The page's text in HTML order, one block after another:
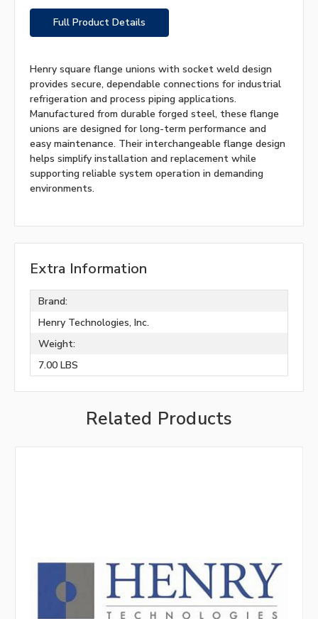
Full Product Details
Henry square flange unions with socket weld design
provides secure, dependable connections for industrial
refrigeration and process piping applications.
Manufactured from durable forged steel, these flange
unions are designed for long-term performance and
easy maintenance. Their interchangeable flange design
helps simplify installation and replacement while
supporting reliable system operation in demanding
environments.
Extra Information
Brand:
Henry Technologies, Inc.
Weight:
7.00 LBS
Related Products